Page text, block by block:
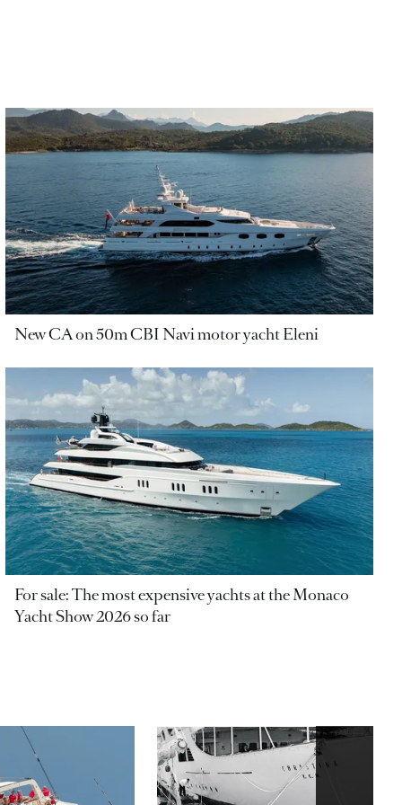
New CA on 50m CBI Navi motor yacht Eleni
For sale: The most expensive yachts at the Monaco
Yacht Show 2026 so far